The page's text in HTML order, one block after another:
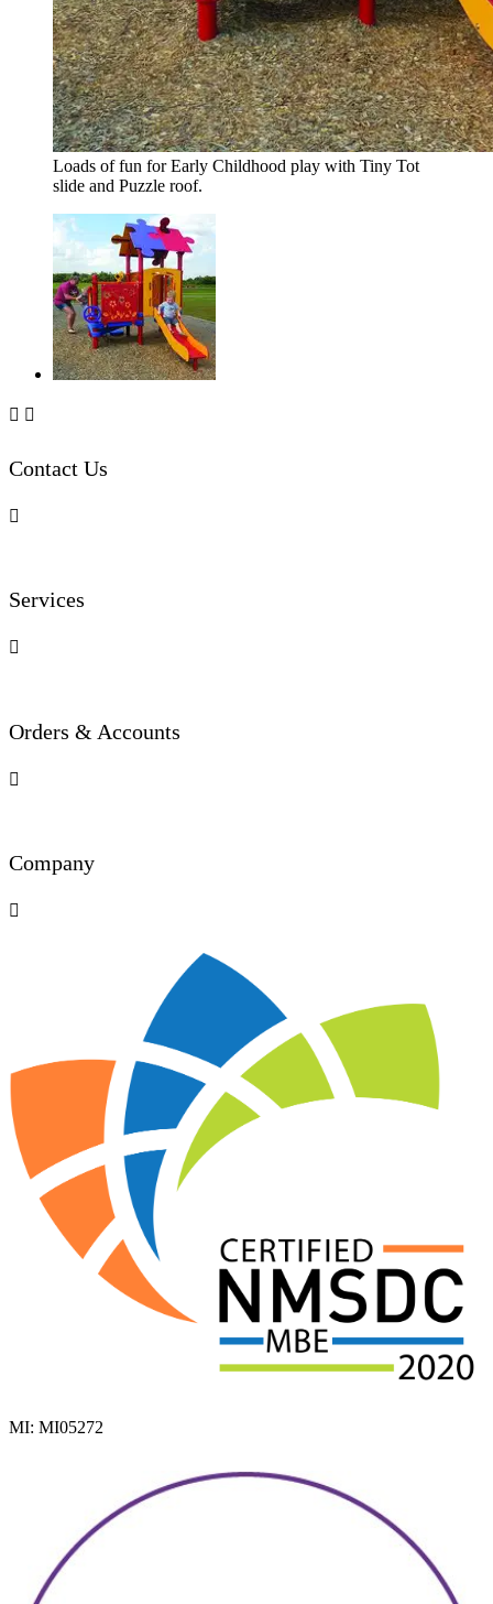
Loads of fun for Early Childhood play with Tiny Tot
slide and Puzzle roof.
 
Contact Us

Services

Orders & Accounts

Company

MI: MI05272